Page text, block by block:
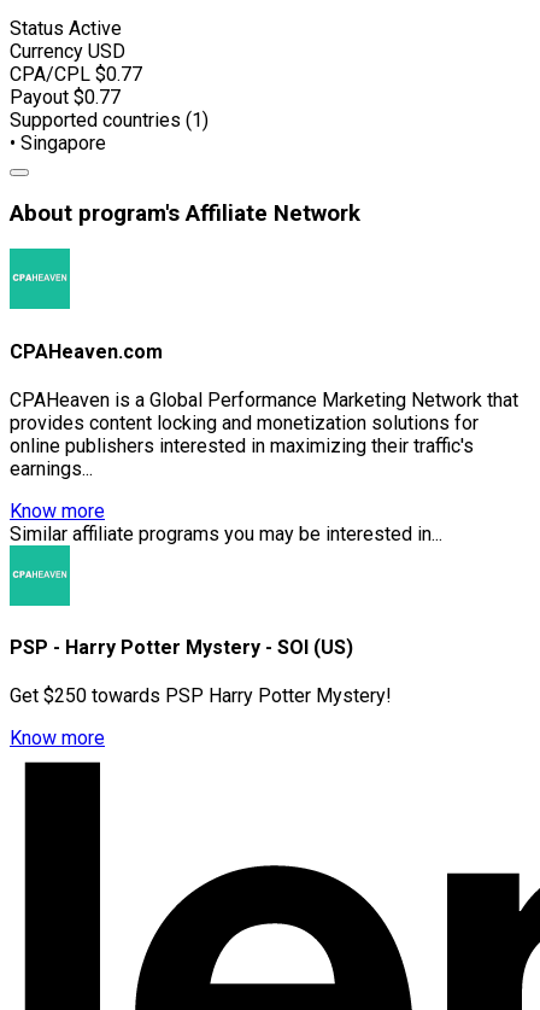
Status Active
Currency USD
CPA/CPL $0.77
Payout $0.77
Supported countries (1)
• Singapore
About program's Affiliate Network
CPAHeaven.com
CPAHeaven is a Global Performance Marketing Network that
provides content locking and monetization solutions for
online publishers interested in maximizing their traffic's
earnings...
Know more
Similar affiliate programs you may be interested in...
PSP - Harry Potter Mystery - SOI (US)
Get $250 towards PSP Harry Potter Mystery!
Know more